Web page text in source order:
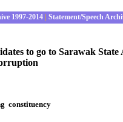
1997-2014 Statement/Speech
to go to Sarawak
constituency